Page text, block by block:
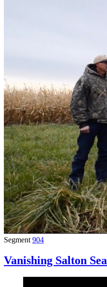
Segment 904
Vanishing Salton Sea